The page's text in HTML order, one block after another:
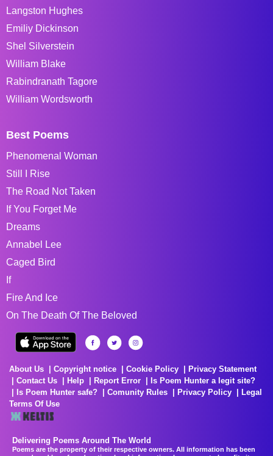
Langston Hughes
Emiliy Dickinson
Shel Silverstein
William Blake
Rabindranath Tagore
William Wordsworth
Best Poems
Phenomenal Woman
Still I Rise
The Road Not Taken
If You Forget Me
Dreams
Annabel Lee
Caged Bird
If
Fire And Ice
On The Death Of The Beloved
About Us Copyright notice Cookie Policy
Privacy Statement
Contact Us
Help Report Error
Is Poem Hunter a legit site?
Is Poem Hunter safe?
Comunity Rules Privacy Policy
Legal
Terms Of Use
Delivering Poems Around The World
Poems are the property of their respective owners. All information has been